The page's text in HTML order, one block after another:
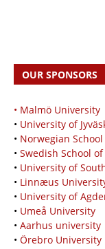
OUR SPONSORS
• Malmö
• University of
• Norwegian
• Swedish School
• University of
• Linnæus
• University of
• Umeå University
• Aarhus university
• Örebro University